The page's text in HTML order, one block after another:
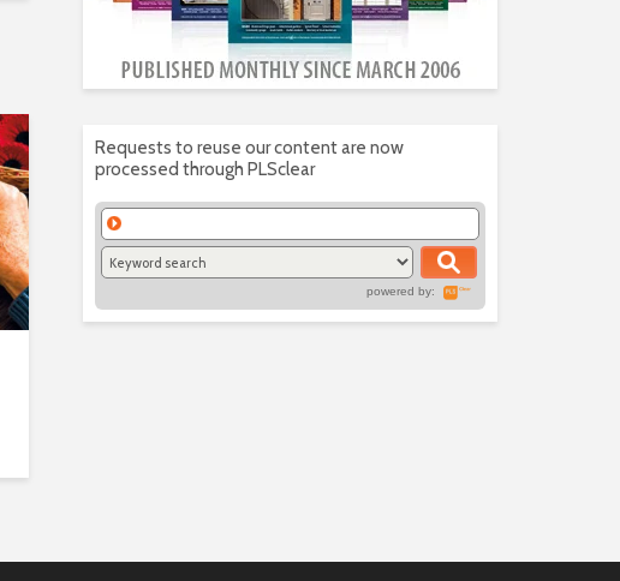
Requests to reuse our content are now
processed through PLSclear
powered by: